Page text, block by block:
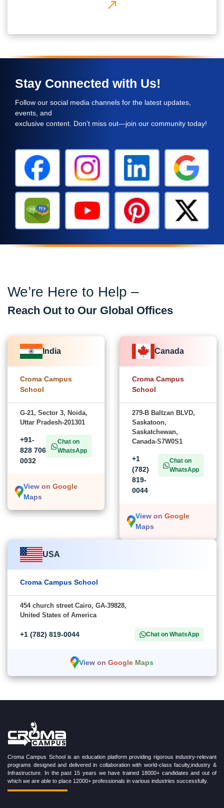
Stay Connected with Us!
Follow our social media channels for the latest updates,
events, and
exclusive content. Don’t miss out—join our community today!
We’re Here to Help –
Reach Out to Our Global Offices
India
Croma Campus
School
G-21, Sector 3, Noida,
Uttar Pradesh-201301
+91-
828 706
0032
Chat on
WhatsApp
View on Google
Maps
Canada
Croma Campus
School
279-B Baltzan BLVD,
Saskatoon,
Saskatchewan,
Canada-S7W0S1
+1
(782)
819-
0044
Chat on
WhatsApp
View on Google
Maps
USA
Croma Campus School
454 church street Cairo, GA-39828,
United States of America
+1 (782) 819-0044 Chat on WhatsApp
View on Google Maps
Croma Campus School is an education platform providing rigorous industry-relevant
programs designed and delivered in collaboration with world-class faculty,industry &
Infrastructure. In the past 15 years we have trained 18000+ candidates and out of
which we are able to place 12000+ professionals in various industries successfully.